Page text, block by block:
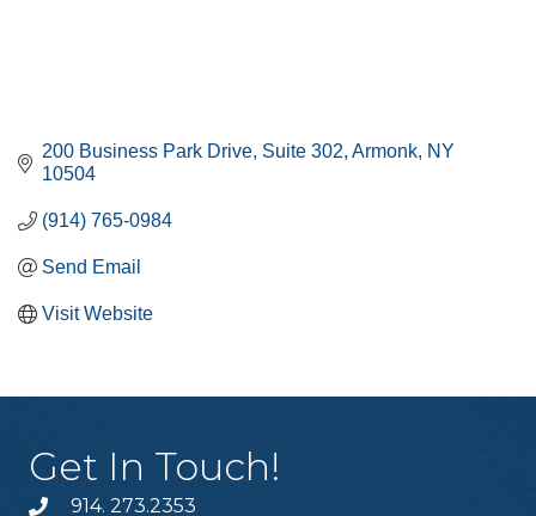
200 Business Park Drive Suite 302 Armonk NY
10504
(914) 765-0984
Send Email
Visit Website
Get In Touch!
914. 273.2353